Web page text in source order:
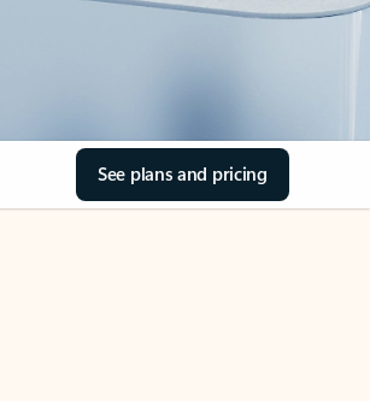
See plans and pricing